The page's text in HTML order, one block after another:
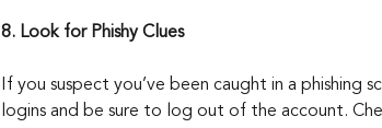
8. Look for Phishy Clues
If you suspect you’ve been caught in a phishing
logins and be sure to log out of the account.